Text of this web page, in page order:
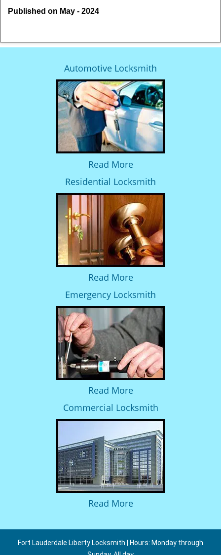
Published on May - 2024
Automotive Locksmith
Read More
Residential Locksmith
Read More
Emergency Locksmith
Read More
Commercial Locksmith
Read More
Fort Lauderdale Liberty Locksmith | Hours: Monday through